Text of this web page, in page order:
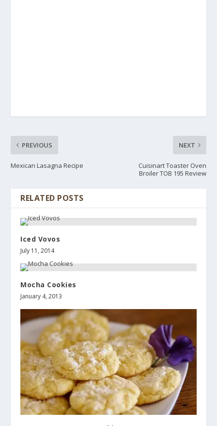
PREVIOUS
Mexican Lasagna Recipe
NEXT
Cuisinart Toaster Oven
Broiler TOB 195 Review
RELATED POSTS
Iced Vovos
July 11, 2014
Mocha Cookies
January 4, 2013